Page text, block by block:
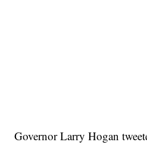
Governor Larry Hogan